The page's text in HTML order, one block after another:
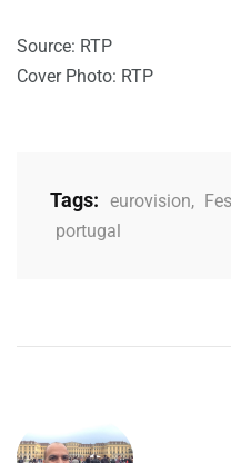
Source: RTP
Cover Photo: RTP
Tags: eurovision,
portugal